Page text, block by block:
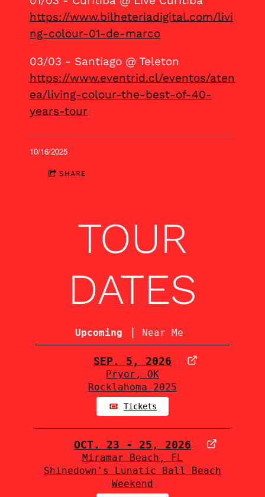
https://www.bilheteriadigital.com/livi
ng-colour-01-de-marco
03/03 - Santiago @ Teleton
https://www.eventrid.cl/eventos/aten
ea/living-colour-the-best-of-40-
years-tour
10/16/2025
SHARE
TOUR
DATES
Upcoming | Near Me
SEP. 5, 2026
Pryor, OK
Rocklahoma 2025
Tickets
OCT. 23 - 25, 2026
Miramar Beach, FL
Shinedown's Lunatic Ball Beach
Weekend